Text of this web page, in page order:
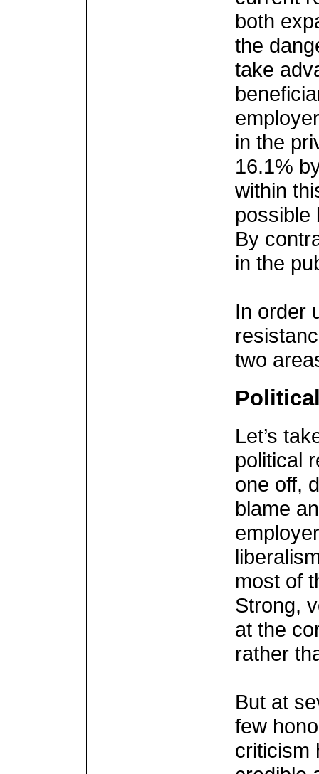
both
the
take
in the
16.1%
within
possible
By
in the
In order
two
Let’s
political
one off,
blame
most of
Strong,
at the
rather
But at
few
criticism